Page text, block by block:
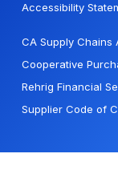
Accessibility
CA Supply Chains
Cooperative
Rehrig Financial
Supplier Code of